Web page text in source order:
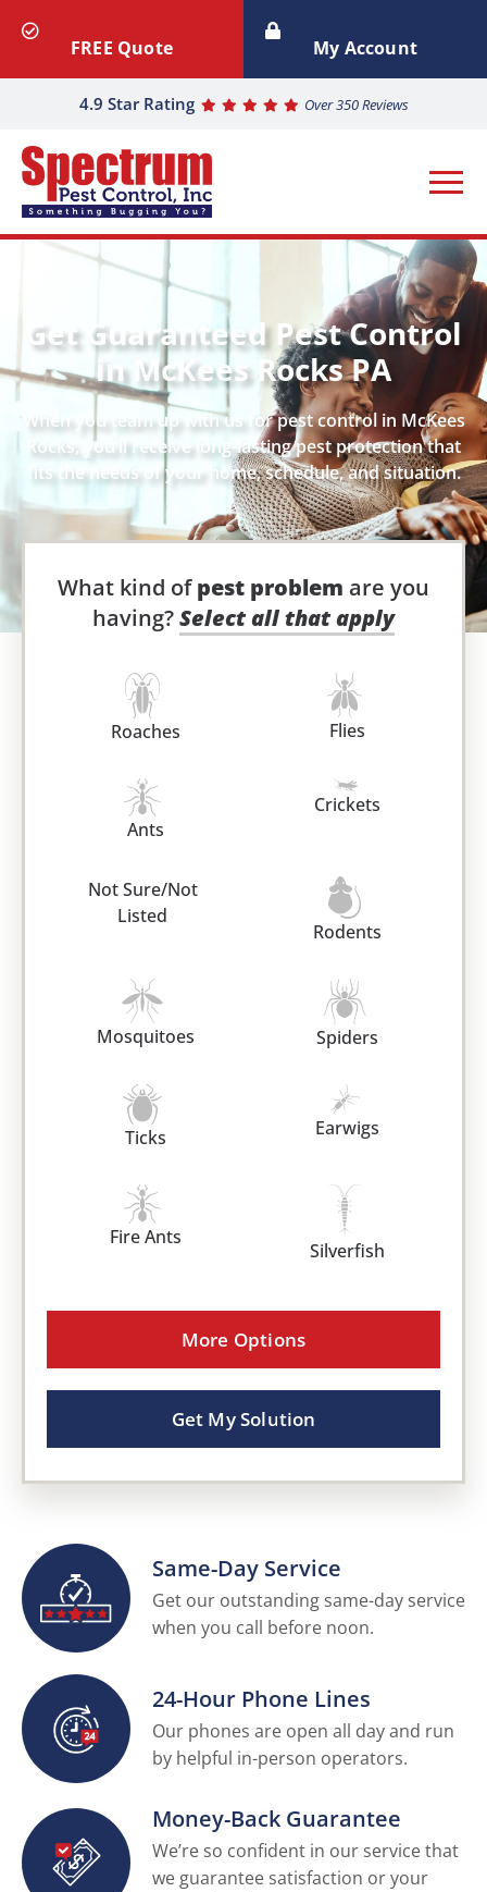
4.9 Star Rating Over 350 Reviews
FREE Quote My Account
Get Guaranteed Pest Control
in McKees Rocks PA
When you team up with us for pest control in McKees
Rocks, you’ll receive long-lasting pest protection that
fits the needs of your home, schedule, and situation.
What kind ofpest problem are you
having?Select all that apply
Roaches Flies
Ants
Crickets
Not Sure/Not
Listed
Rodents
Mosquitoes Spiders
Ticks Earwigs
Fire Ants
Silverfish
More Options
Get My Solution
Same-Day Service
Get our outstanding same-day service
when you call before noon.
24-Hour Phone Lines
Our phones are open all day and run
by helpful in-person operators.
Money-Back Guarantee
We’re so confident in our service that
we guarantee satisfaction or your